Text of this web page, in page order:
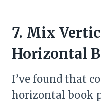
7. Mix
Horizontal
I’ve found that
horizontal book